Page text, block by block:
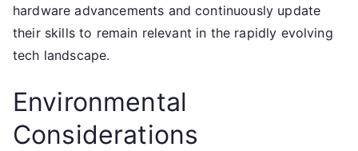
hardware advancements and continuously update
their skills to remain relevant in the rapidly evolving
tech landscape.
Environmental
Considerations